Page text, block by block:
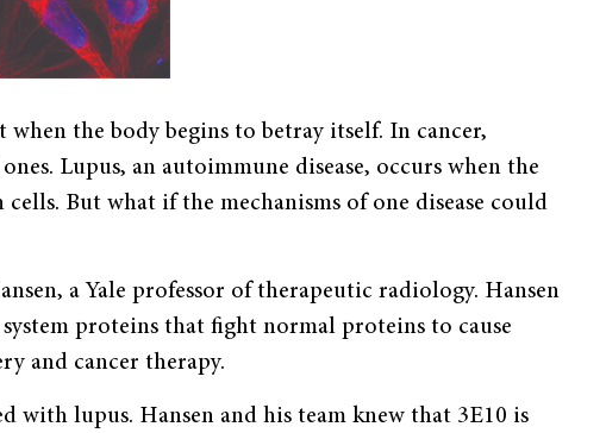
when the body begins to betray itself. In cancer,
Lupus, an autoimmune disease, occurs when the
cells. But what if the mechanisms of one disease could
a Yale professor of therapeutic radiology. Hansen
proteins that fight normal proteins to cause
and cancer therapy.
with lupus. Hansen and his team knew that 3E10 is